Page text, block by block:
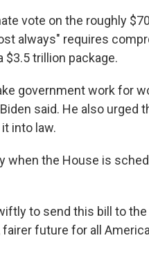
vote on the roughly
always" requires
$3.5 trillion package.
government work for
said. He also urged
into law.
when the House is
to send this bill to
future for all